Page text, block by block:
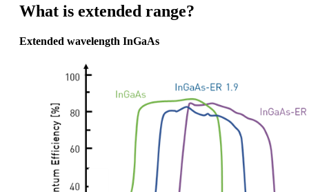
What is extended range?
Extended wavelength InGaAs